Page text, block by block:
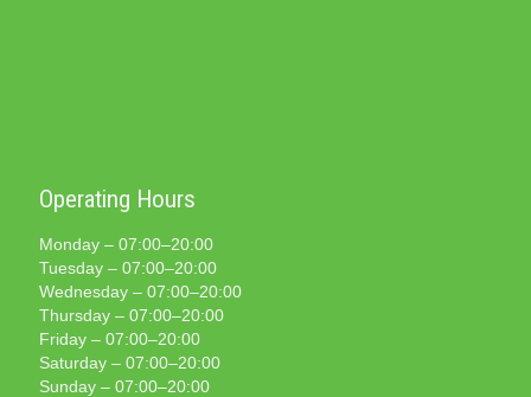
Operating Hours
Monday – 07:00–20:00
Tuesday – 07:00–20:00
Wednesday – 07:00–20:00
Thursday – 07:00–20:00
Friday – 07:00–20:00
Saturday – 07:00–20:00
Sunday – 07:00–20:00